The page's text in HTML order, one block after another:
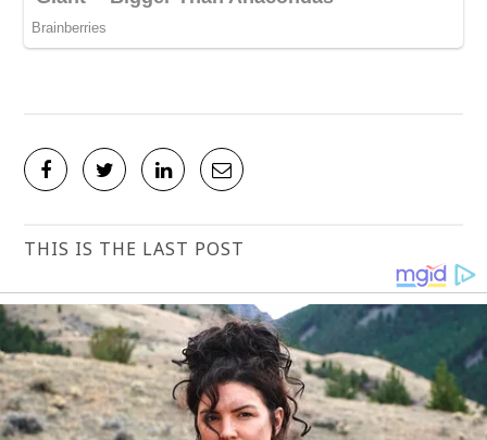
THIS IS THE LAST POST